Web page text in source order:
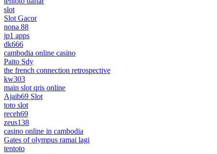
slot
Slot Gacor
nona 88
jp1 apps
dk666
cambodia online casino
Paito Sdy
the french connection retrospective
kw303
main slot qris online
Ajaib69 Slot
toto slot
receh69
zeus138
casino online in cambodia
Gates of olympus ramai lagi
tentoto